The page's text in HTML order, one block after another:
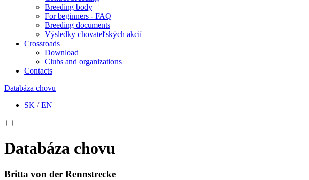
Breeding body
For beginners - FAQ
Breeding documents
Výsledky chovateľských akcií
Crossroads
Download
Clubs and organizations
Contacts
Databáza chovu
SK /EN
Databáza chovu
Britta von der Rennstrecke